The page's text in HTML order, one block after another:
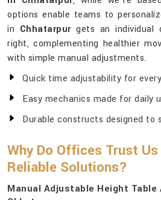
options enable teams to
in Chhatarpurgets an individual
right, complementing healthier
with simple manual adjustments.
Quick time adjustability for
Easy mechanics made for daily
Durable constructs designed to
Why Do Offices Trust
Reliable Solutions?
Manual Adjustable Height